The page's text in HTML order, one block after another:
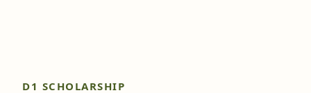
D1 SCHOLARSHIP